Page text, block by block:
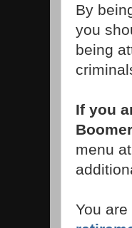
By
you
being
If you
menu
You